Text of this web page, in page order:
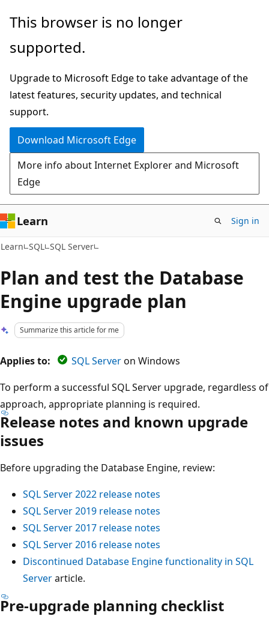
Skip
main
Skip
Ask
chat
experience
This browser is no longer
supported.
Upgrade to Microsoft Edge to take advantage of the
latest features, security updates, and technical
support.
Download Microsoft Edge
More info about Internet Explorer and Microsoft
Edge
Learn Sign in
Learn SQL SQL Server
Plan and test the Database
Engine upgrade plan
Summarize this article for me
Applies to: SQL Serveron Windows
To perform a successful SQL Server upgrade, regardless of
approach, appropriate planning is required.
Release notes and known upgrade
issues
Before upgrading the Database Engine, review:
SQL Server 2022 release notes
SQL Server 2019 release notes
SQL Server 2017 release notes
SQL Server 2016 release notes
Discontinued Database Engine functionality in SQL
Serverarticle.
Pre-upgrade planning checklist